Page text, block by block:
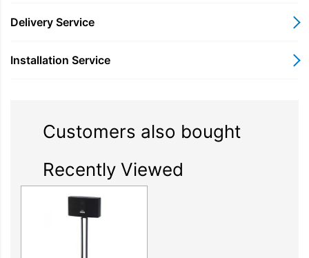
Delivery Service
Installation Service
Customers also bought
Recently Viewed